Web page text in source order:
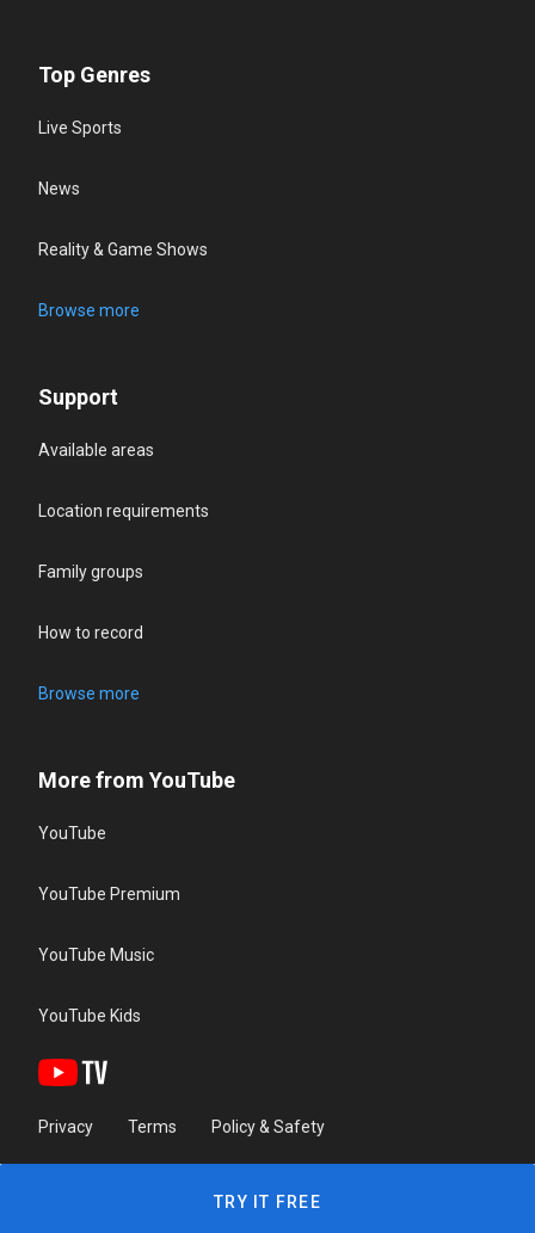
Top Genres
Live Sports
News
Reality & Game Shows
Browse more
Support
Available areas
Location requirements
Family groups
How to record
Browse more
More from YouTube
YouTube
YouTube Premium
YouTube Music
YouTube Kids
Privacy Terms Policy & Safety
TRY IT FREE